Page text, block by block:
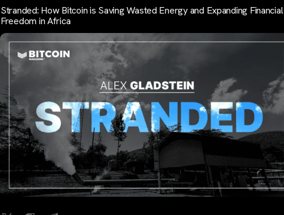
Stranded: How Bitcoin is Saving Wasted Energy and Expanding Financial
Freedom in Africa